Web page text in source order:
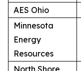
AES Ohio
Minnesota
Energy
Resources
North Shore